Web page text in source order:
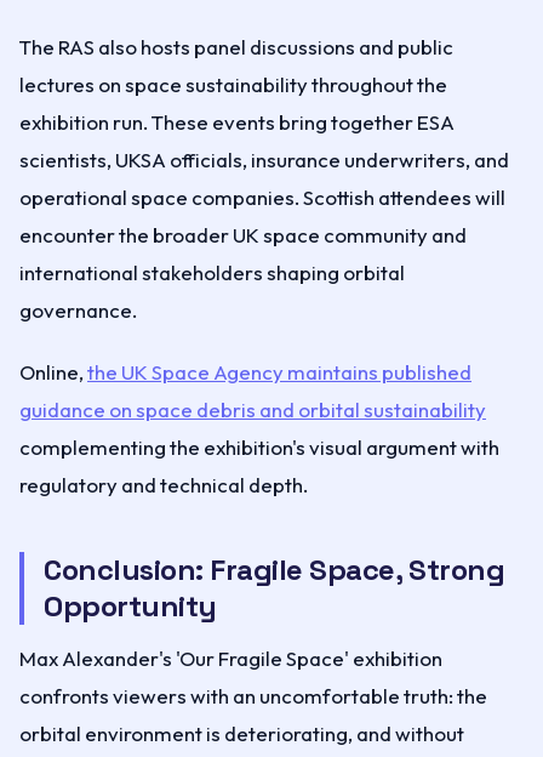
The RAS also hosts panel discussions and public
lectures on space sustainability throughout the
exhibition run. These events bring together ESA
scientists, UKSA officials, insurance underwriters, and
operational space companies. Scottish attendees will
encounter the broader UK space community and
international stakeholders shaping orbital
governance.
Online,the UK Space Agency maintains published
guidance on space debris and orbital sustainability
complementing the exhibition's visual argument with
regulatory and technical depth.
Conclusion: Fragile Space, Strong
Opportunity
Max Alexander's 'Our Fragile Space' exhibition
confronts viewers with an uncomfortable truth: the
orbital environment is deteriorating, and without